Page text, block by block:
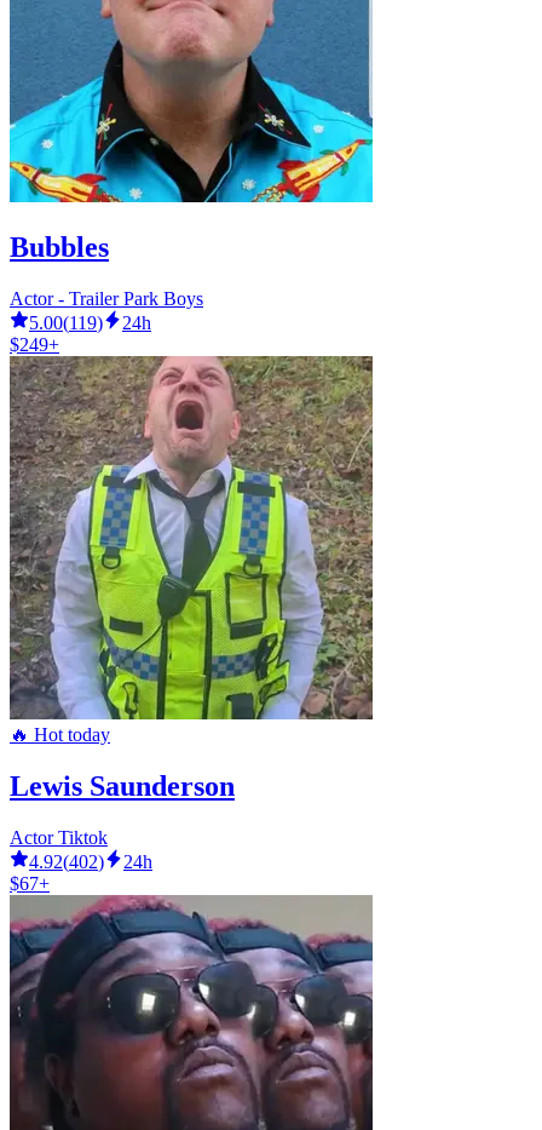
Bubbles
Actor - Trailer Park Boys
5.00(119)
24h
$249+
🔥 Hot today
Lewis Saunderson
Actor Tiktok
4.92(402)
24h
$67+